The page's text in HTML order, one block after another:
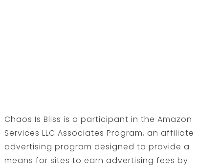
Chaos Is Bliss is a participant in the Amazon
Services LLC Associates Program, an affiliate
advertising program designed to provide a
means for sites to earn advertising fees by